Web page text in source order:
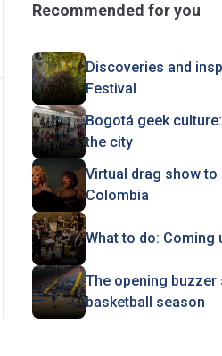
Recommended for you
Discoveries and
Festival
Bogotá geek
the city
Virtual drag show to
Colombia
What to do: Coming
The opening
basketball season